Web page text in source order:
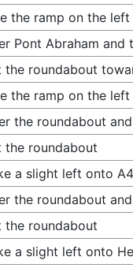
the ramp on the
Pont Abraham
the roundabout
the ramp on the
the roundabout
the roundabout
a slight left onto
the roundabout
the roundabout
a slight left onto